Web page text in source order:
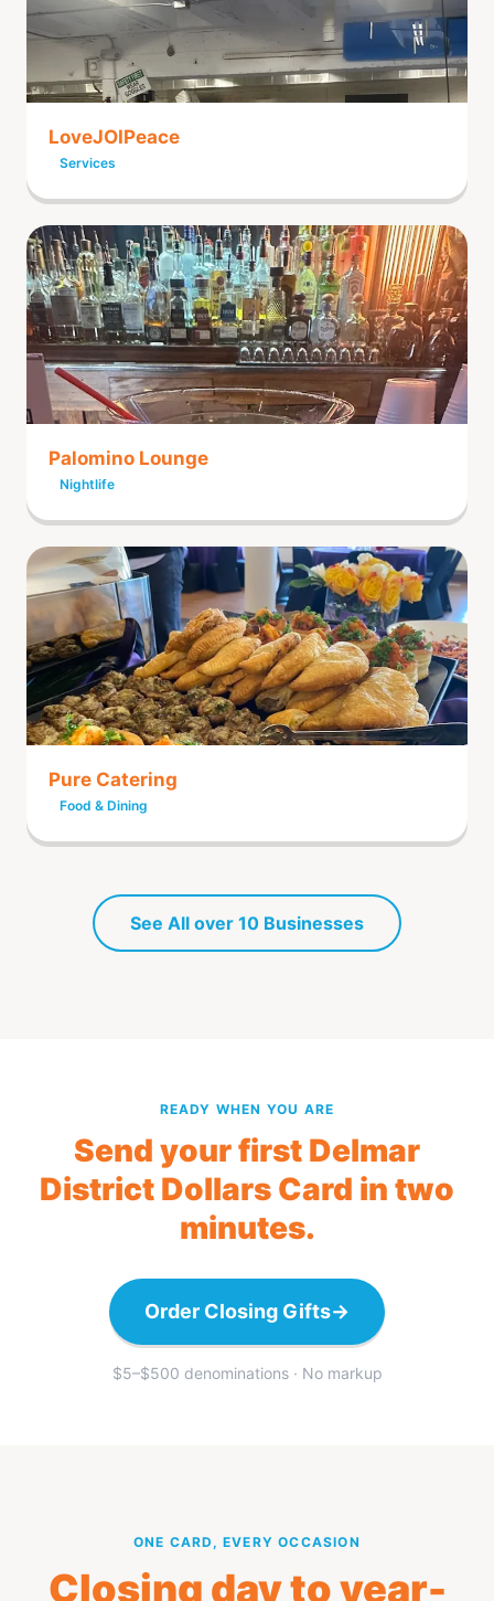
LoveJOIPeace
Services
Palomino Lounge
Nightlife
Pure Catering
Food & Dining
See All over 10 Businesses
READY WHEN YOU ARE
Send your first Delmar
District Dollars Card in two
minutes.
Order Closing Gifts→
$5–$500 denominations · No markup
ONE CARD, EVERY OCCASION
Closing day to year-